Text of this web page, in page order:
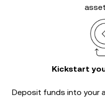
Kickstart
Deposit funds into your